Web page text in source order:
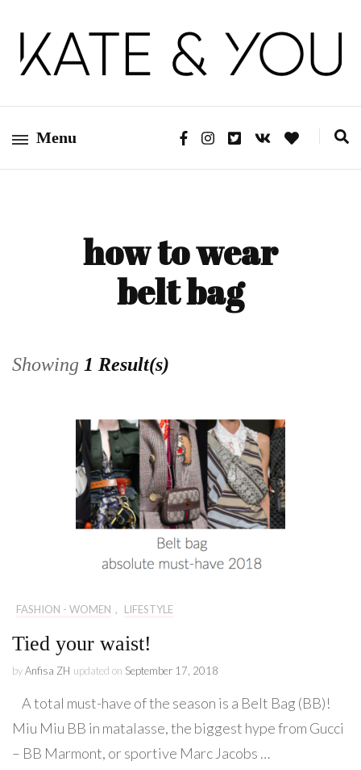
Kate&You
Menu
how to wear
belt bag
Showing 1 Result(s)
FASHION - WOMEN , LIFESTYLE
Tied your waist!
byAnfisa ZH updated on September 17, 2018
A total must-have of the season is a Belt Bag (BB)!
Miu Miu BB in matalasse, the biggest hype from Gucci
– BB Marmont, or sportive Marc Jacobs …